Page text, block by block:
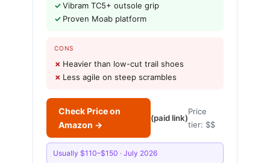
Vibram TC5+ outsole grip
Proven Moab platform
CONS
Heavier than low-cut trail shoes
Less agile on steep scrambles
Check Price on
Amazon →
(paid link)
Price
tier: $$
Usually $110–$150 · July 2026